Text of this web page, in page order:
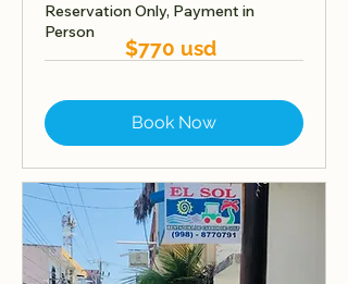
Reservation Only, Payment in
Person
Book Now
$770 usd